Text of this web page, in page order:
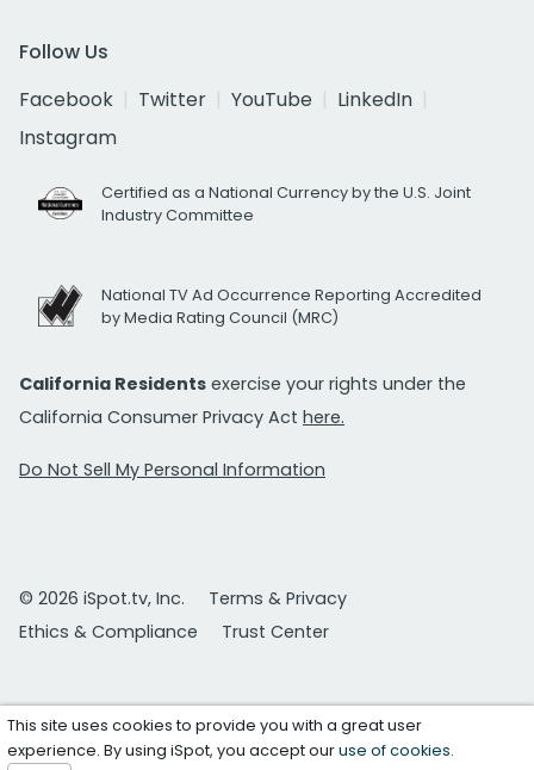
Follow Us
Facebook
Twitter YouTube
LinkedIn
Instagram
Certified as a National Currency by the U.S. Joint
Industry Committee
National TV Ad Occurrence Reporting Accredited
by Media Rating Council (MRC)
California Residents exercise your rights under the
California Consumer Privacy Act here.
Do Not Sell My Personal Information
© 2026 iSpot.tv, Inc.
Terms & Privacy
Ethics & Compliance
Trust Center
This site uses cookies to provide you with a great user
experience. By using iSpot, you accept ouruse of cookies.